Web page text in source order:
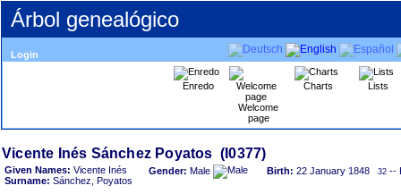
Árbol genealógico
Login
Enredo
Welcome
page
Charts Lists
Given Names: Vicente Inés
Surname: Sánchez, Poyatos
Gender: Male Birth: 22 January 1848 32 --